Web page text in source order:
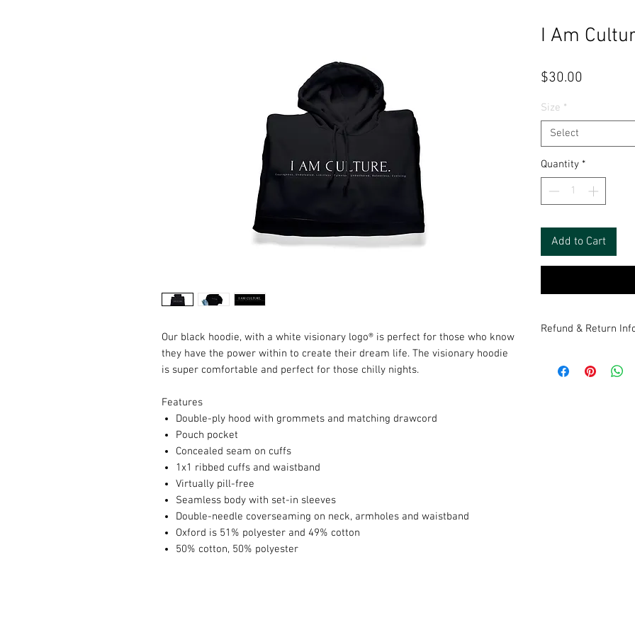
Our black hoodie, with a white visionary logo® is perfect for those who know
they have the power within to create their dream life. The visionary hoodie
is super comfortable and perfect for those chilly nights.
Features
Double-ply hood with grommets and matching drawcord
Pouch pocket
Concealed seam on cuffs
1x1 ribbed cuffs and waistband
Virtually pill-free
Seamless body with set-in sleeves
Double-needle coverseaming on neck, armholes and waistband
Oxford is 51% polyester and 49% cotton
50% cotton, 50% polyester
I Am
$30.00
Size *
Select
Quantity *
Add to Cart
Refund & Return
within 30 days of